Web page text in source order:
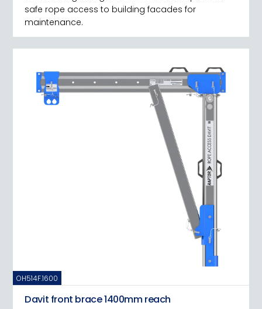
safe rope access to building facades for
maintenance.
OH514F.1600
Davit front brace 1400mm reach